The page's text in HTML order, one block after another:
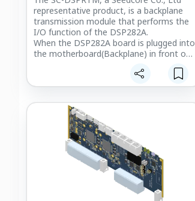
representative product, is a backplane
transmission module that performs the
I/O function of the DSP282A.
When the DSP282A board is plugged into
the motherboard(Backplane) in front of
you can extend the I/O function of the
board by plugging the SC-DSPRTM board
The DSP282A board consists of two
computing nodes.
To support this, Ethernet, USB, MMCX,
and mini-HDMI ports are allocated to
each node, and synchronization signal
input ports can also be used
simultaneously on both nodes.